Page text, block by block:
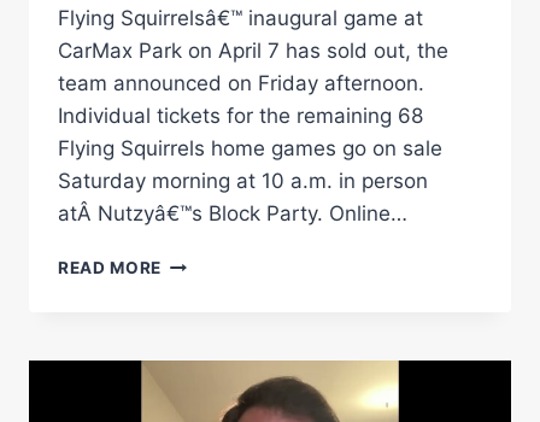
Flying Squirrelsâ€™ inaugural game at
CarMax Park on April 7 has sold out, the
team announced on Friday afternoon.
Individual tickets for the remaining 68
Flying Squirrels home games go on sale
Saturday morning at 10 a.m. in person
atÂ Nutzyâ€™s Block Party. Online…
READ MORE FLYING
AT